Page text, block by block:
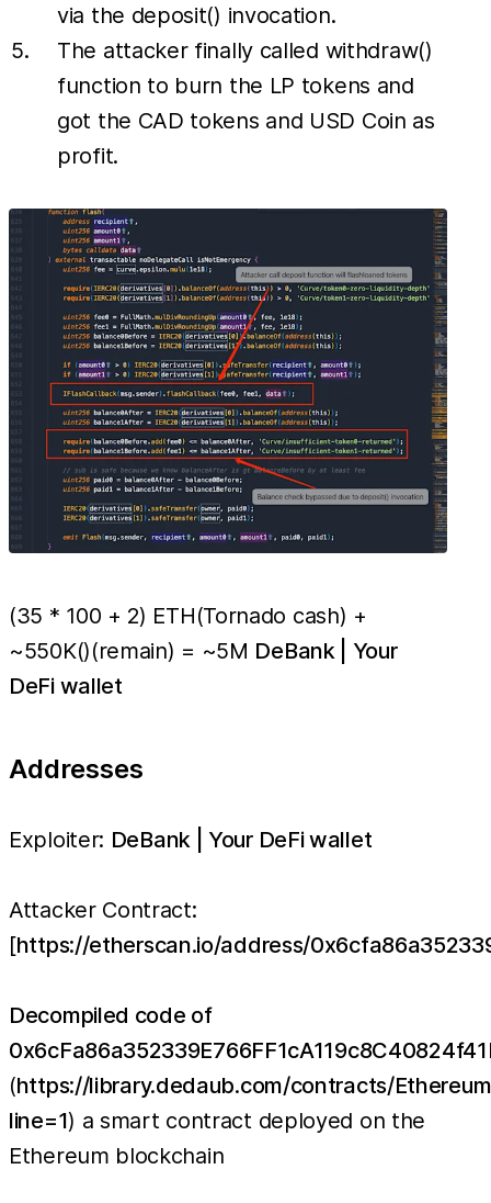
via the deposit() invocation.
The attacker finally called withdraw()
function to burn the LP tokens and
got the CAD tokens and USD Coin as
profit.
(35 * 100 + 2) ETH(Tornado cash) +
~550K()(remain) = ~5M DeBank | Your
DeFi wallet
Addresses
Exploiter: DeBank | Your DeFi wallet
Attacker Contract:
[https://etherscan.io/address/
Decompiled code of
(https://library.dedaub.com/contracts/
line=1) a smart contract deployed on the
Ethereum blockchain